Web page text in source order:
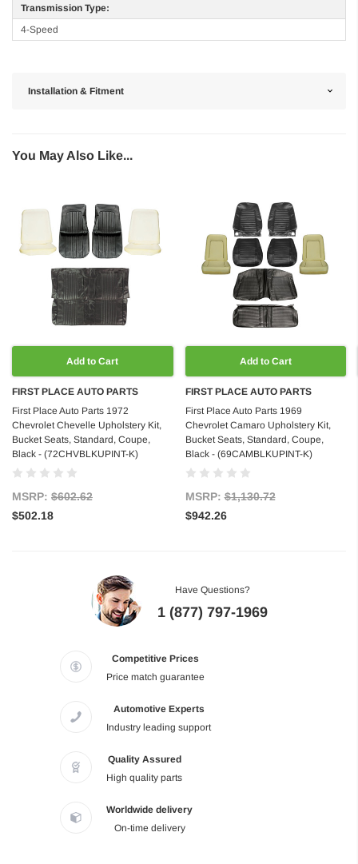
Transmission Type:
4-Speed
Installation & Fitment
You May Also Like...
Add to Cart
FIRST PLACE AUTO PARTS
First Place Auto Parts 1972
Chevrolet Chevelle Upholstery Kit,
Bucket Seats, Standard, Coupe,
Black - (72CHVBLKUPINT-K)
MSRP: $602.62
$502.18
Add to Cart
FIRST PLACE AUTO PARTS
First Place Auto Parts 1969
Chevrolet Camaro Upholstery Kit,
Bucket Seats, Standard, Coupe,
Black - (69CAMBLKUPINT-K)
MSRP:$1,130.72
$942.26
Have Questions?
1 (877) 797-1969
Competitive Prices
Price match guarantee
Automotive Experts
Industry leading support
Quality Assured
High quality parts
Worldwide delivery
On-time delivery